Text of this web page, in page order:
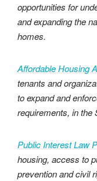
opportunities for
and expanding the
homes.
Affordable Housing
tenants and
to expand and
requirements, in the
Public Interest Law
housing, access to
prevention and civil